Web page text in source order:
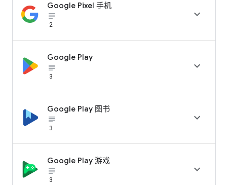
Google Pixel 手机
subject_black
2

Google Play
subject_black
3

Google Play 图书
subject_black
3

Google Play 游戏
subject_black
3
